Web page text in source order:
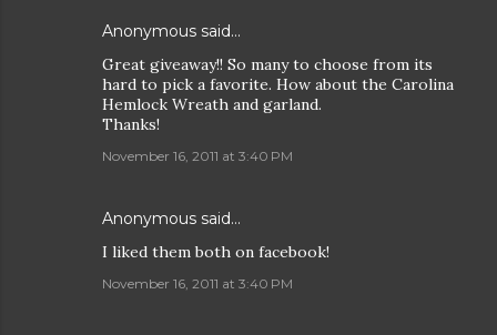
Anonymous said…
Great giveaway!! So many to choose from its
hard to pick a favorite. How about the Carolina
Hemlock Wreath and garland.
Thanks!
November 16, 2011 at 3:40 PM
Anonymous said…
I liked them both on facebook!
November 16, 2011 at 3:40 PM